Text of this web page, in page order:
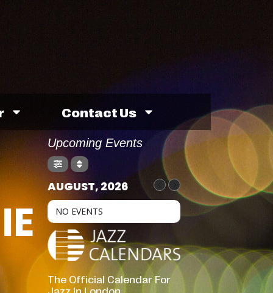
Contact Us
Upcoming Events
AUGUST, 2026
NO EVENTS
The Official Calendar For